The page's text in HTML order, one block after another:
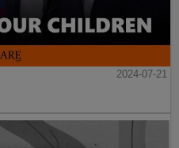
2024-07-21